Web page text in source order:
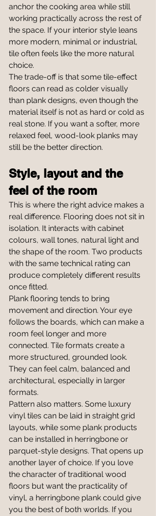
anchor the cooking area while still
working practically across the rest of
the space. If your interior style leans
more modern, minimal or industrial,
tile often feels like the more natural
choice.
The trade-off is that some tile-effect
floors can read as colder visually
than plank designs, even though the
material itself is not as hard or cold as
real stone. If you want a softer, more
relaxed feel, wood-look planks may
still be the better direction.
Style, layout and the
feel of the room
This is where the right advice makes a
real difference. Flooring does not sit in
isolation. It interacts with cabinet
colours, wall tones, natural light and
the shape of the room. Two products
with the same technical rating can
produce completely different results
once fitted.
Plank flooring tends to bring
movement and direction. Your eye
follows the boards, which can make a
room feel longer and more
connected. Tile formats create a
more structured, grounded look.
They can feel calm, balanced and
architectural, especially in larger
formats.
Pattern also matters. Some luxury
vinyl tiles can be laid in straight grid
layouts, while some plank products
can be installed in herringbone or
parquet-style designs. That opens up
another layer of choice. If you love
the character of traditional wood
floors but want the practicality of
vinyl, a herringbone plank could give
you the best of both worlds. If you